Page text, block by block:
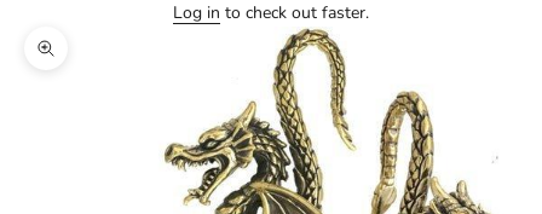
Log in to check out faster.
Zoom picture